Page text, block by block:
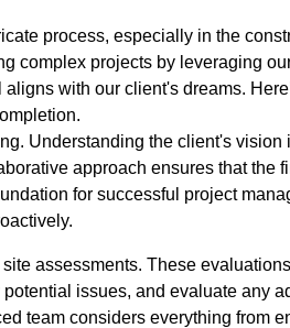
process, especially in the
complex projects by leveraging
with our client's dreams.
Understanding the client's vision
approach ensures that the
for successful project
assessments. These
issues, and evaluate any
team considers everything from